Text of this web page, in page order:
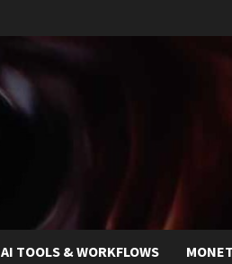
AI TOOLS & WORKFLOWS